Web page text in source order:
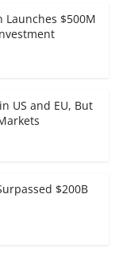
$500M
US and EU, But
$200B